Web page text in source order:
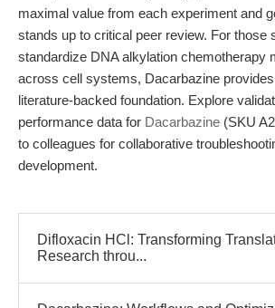
maximal value from each experiment and
stands up to critical peer review. For those
standardize DNA alkylation chemotherapy
across cell systems, Dacarbazine provides
literature-backed foundation. Explore
performance data for Dacarbazine (SKU
to colleagues for collaborative
development.
Difloxacin HCl: Transforming
Research throu...